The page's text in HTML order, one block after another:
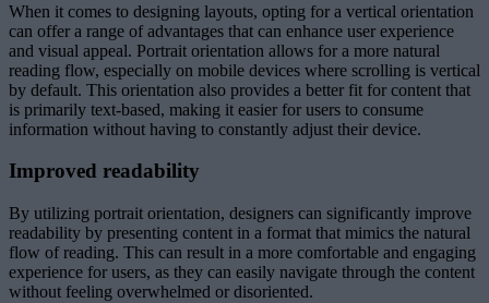
When it comes to designing layouts, opting for a vertical orientation
can offer a range of advantages that can enhance user experience
and visual appeal. Portrait orientation allows for a more natural
reading flow, especially on mobile devices where scrolling is vertical
by default. This orientation also provides a better fit for content that
is primarily text-based, making it easier for users to consume
information without having to constantly adjust their device.
Improved readability
By utilizing portrait orientation, designers can significantly improve
readability by presenting content in a format that mimics the natural
flow of reading. This can result in a more comfortable and engaging
experience for users, as they can easily navigate through the content
without feeling overwhelmed or disoriented.